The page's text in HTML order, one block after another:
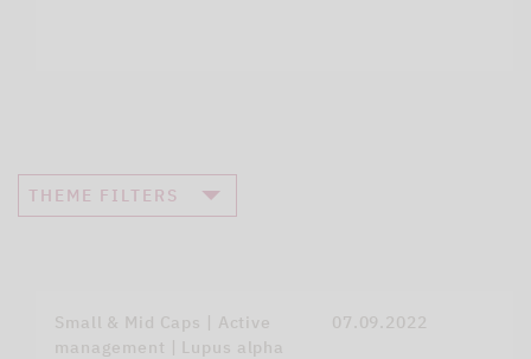
THEME FILTERS
Small & Mid Caps | Active
management | Lupus alpha
07.09.2022